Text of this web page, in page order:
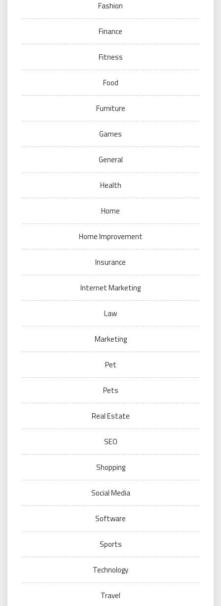
Fashion
Finance
Fitness
Food
Furniture
Games
General
Health
Home
Home Improvement
Insurance
Internet Marketing
Law
Marketing
Pet
Pets
Real Estate
SEO
Shopping
Social Media
Software
Sports
Technology
Travel